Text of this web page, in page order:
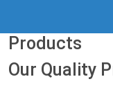
Products
Our Quality